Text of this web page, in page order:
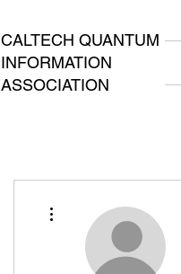
CALTECH QUANTUM
INFORMATION
ASSOCIATION